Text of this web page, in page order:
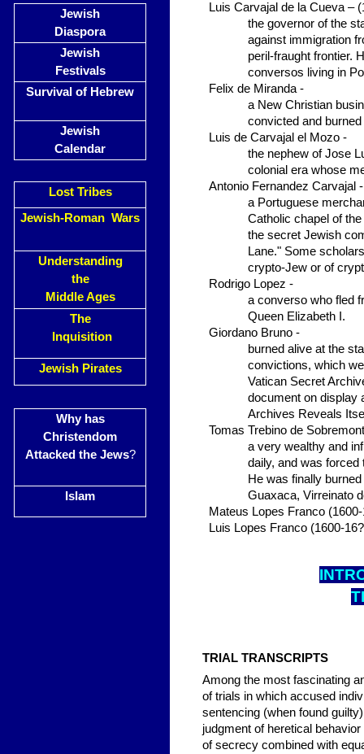
Jewish
Diaspora
Jewish
Festivals
Survival of Hebrew
Jewish
Calendar
Lost Tribes
Jewish-Roman Wars
Understanding
the
Middle Ages
The
Inquisition
Jewish Pirates
Why has
Christendom
Attacked the Jews?
Islam
Luis Carvajal de la Cueva –
the governor of the
against immigration
peril-fraught frontier.
conversos living in
Felix de Miranda -
a New Christian
convicted and
Luis de Carvajal el Mozo -
the nephew of Jose
colonial era whose
Antonio Fernandez Carvajal -
a Portuguese
Catholic chapel of
the secret Jewish
Lane." Some
crypto-Jew or of
Rodrigo Lopez -
a converso who fled
Queen Elizabeth I.
Giordano Bruno -
burned alive at the
convictions, which
Vatican Secret
document on display
Archives Reveals
Tomas Trebino de
a very wealthy and
daily, and was
He was finally
Guaxaca, Virreinato
Mateus Lopes Franco
Luis Lopes Franco (1600-
TRIAL TRANSCRIPTS
Among the most fascinating
of trials in which accused
sentencing (when found
judgment of heretical
of secrecy combined with